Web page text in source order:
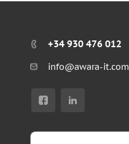
+34 930 476 012
info@awara-it.com